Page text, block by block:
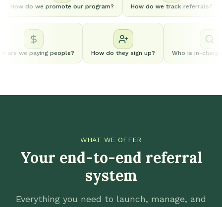
How do we promote our program? How do we track referrals?
are we paying people? How do they sign up? Who is in-charge
WHAT WE OFFER
Your end-to-end referral
system
Everything you need to launch, manage, and